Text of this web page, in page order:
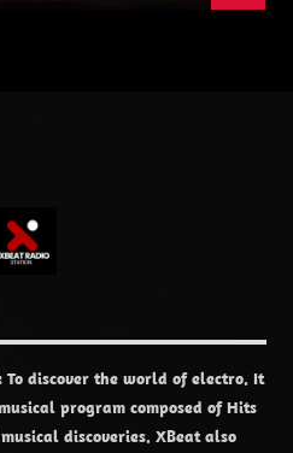
discover the world of electro. It
program composed of Hits
discoveries. XBeat also